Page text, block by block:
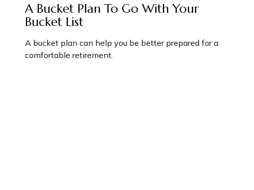
A Bucket Plan To Go With Your
Bucket List
A bucket plan can help you be better prepared for a
comfortable retirement.